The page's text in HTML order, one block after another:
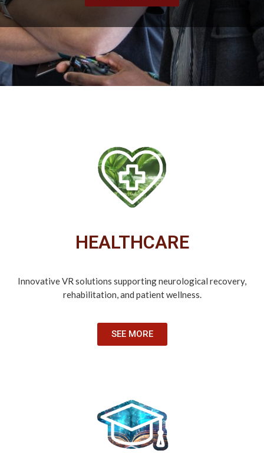
HEALTHCARE
Innovative VR solutions supporting neurological recovery,
rehabilitation, and patient wellness.
SEE MORE